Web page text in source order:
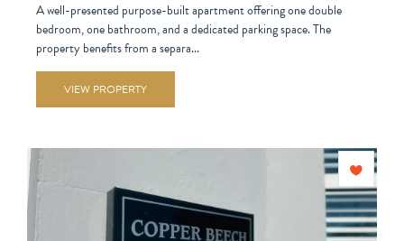
A well-presented purpose-built apartment offering one double
bedroom, one bathroom, and a dedicated parking space. The
property benefits from a separa...
VIEW PROPERTY